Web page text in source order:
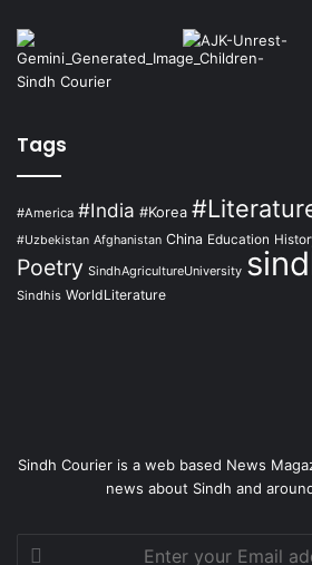
Tags
#America #India #Korea
#Uzbekistan Afghanistan China Education
Poetry SindhAgricultureUniversity
Sindhis WorldLiterature
Sindh Courier is a web based News
news about Sindh and
Enter